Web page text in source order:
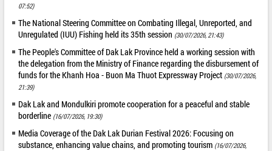
07:52)
The National Steering Committee on Combating Illegal, Unreported, and
Unregulated (IUU) Fishing held its 35th session (30/07/2026, 21:43)
The People's Committee of Dak Lak Province held a working session with
the delegation from the Ministry of Finance regarding the disbursement of
funds for the Khanh Hoa - Buon Ma Thuot Expressway Project (30/07/2026,
21:39)
Dak Lak and Mondulkiri promote cooperation for a peaceful and stable
borderline (16/07/2026, 19:30)
Media Coverage of the Dak Lak Durian Festival 2026: Focusing on
substance, enhancing value chains, and promoting tourism (16/07/2026,